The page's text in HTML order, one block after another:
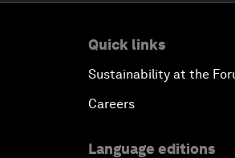
Quick links
Sustainability at the
Careers
Language editions